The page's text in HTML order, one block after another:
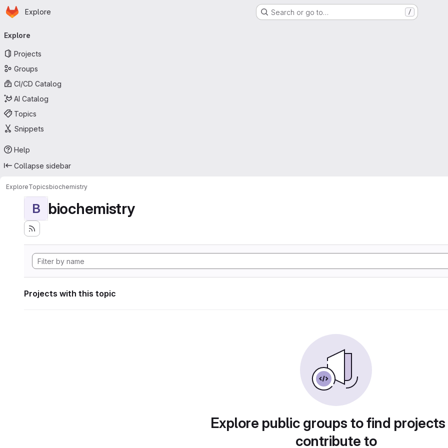
Skip to main content
Homepage
Explore Search or go to… /
navigation
Explore
Projects
Groups
CI/CD Catalog
AI Catalog
Topics
Snippets
Help
Collapse sidebar
ExploreTopicsbiochemistry
B biochemistry
Projects with this topic
Explore public groups to find
contribute to